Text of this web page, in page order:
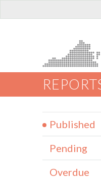
Published
Pending
Overdue